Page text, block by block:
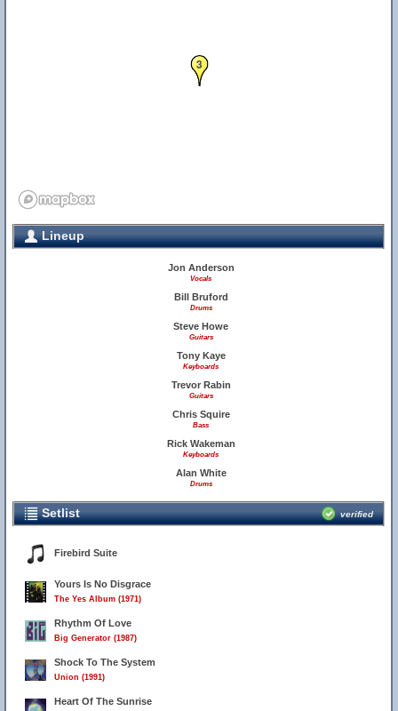
3
Lineup
Jon Anderson
Vocals
Bill Bruford
Drums
Steve Howe
Guitars
Tony Kaye
Keyboards
Trevor Rabin
Guitars
Chris Squire
Bass
Rick Wakeman
Keyboards
Alan White
Drums
Setlist verified
Firebird Suite
Yours Is No Disgrace
The Yes Album (1971)
Rhythm Of Love
Big Generator (1987)
Shock To The System
Union (1991)
Heart Of The Sunrise